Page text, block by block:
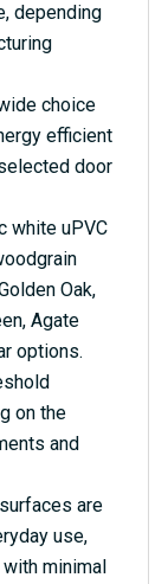
depending
choice
efficient
door
white uPVC
Oak,
Agate
options.
on the
and
are
use,
minimal